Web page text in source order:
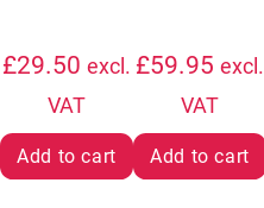
£29.50 excl.
VAT
Add to cart
£59.95 excl.
VAT
Add to cart